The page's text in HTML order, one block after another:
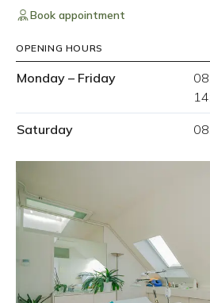
Book appointment
OPENING HOURS
Monday – Friday
Saturday